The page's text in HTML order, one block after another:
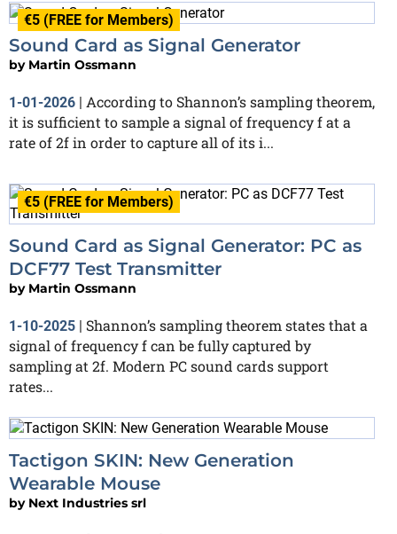
€5 (FREE for Members)
Sound Card as Signal Generator
by Martin Ossmann
1-01-2026 | According to Shannon’s sampling theorem,
it is sufficient to sample a signal of frequency f at a
rate of 2f in order to capture all of its i...
€5 (FREE for Members)
Sound Card as Signal Generator: PC as
DCF77 Test Transmitter
by Martin Ossmann
1-10-2025 | Shannon’s sampling theorem states that a
signal of frequency f can be fully captured by
sampling at 2f. Modern PC sound cards support
rates...
Tactigon SKIN: New Generation
Wearable Mouse
by Next Industries srl